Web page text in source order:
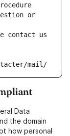
or
contact us
mail/
Data
the domain
how personal